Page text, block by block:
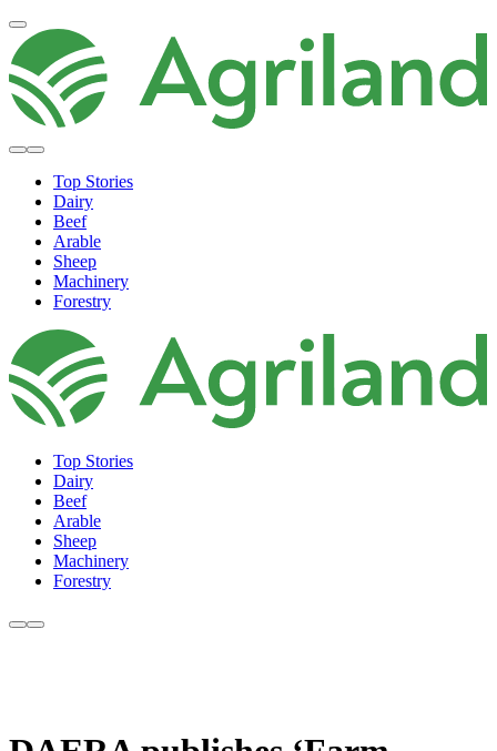
Top Stories
Dairy
Beef
Arable
Sheep
Machinery
Forestry
Top Stories
Dairy
Beef
Arable
Sheep
Machinery
Forestry